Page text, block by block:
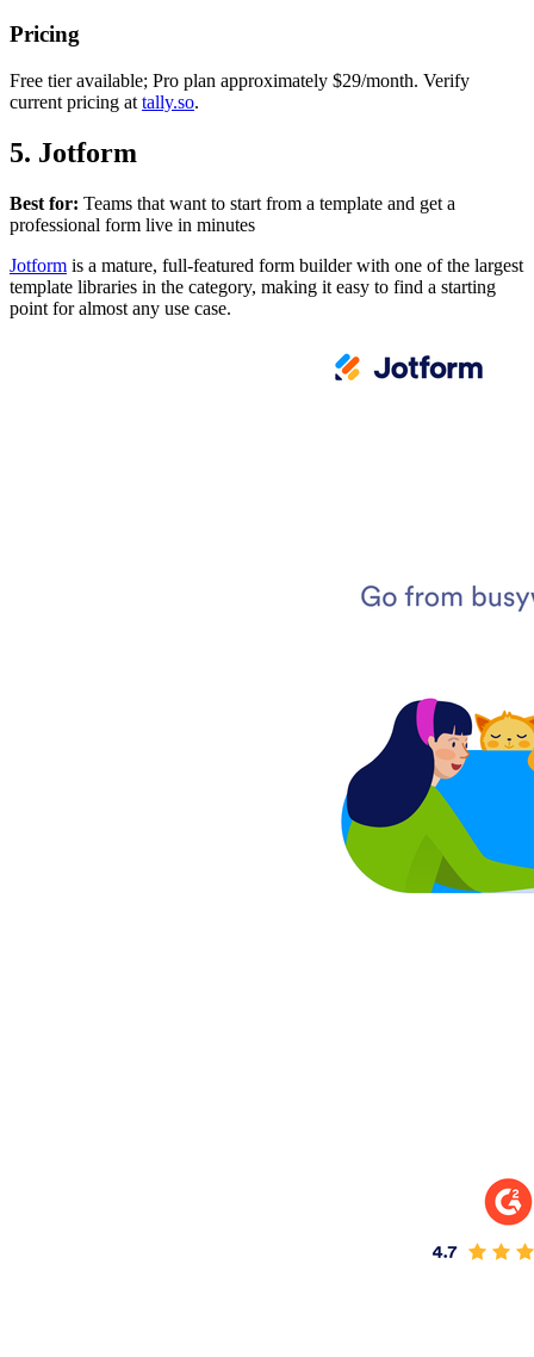
Pricing
Free tier available; Pro plan approximately $29/month. Verify
current pricing at tally.so.
5. Jotform
Best for: Teams that want to start from a template and get a
professional form live in minutes
Jotform is a mature, full-featured form builder with one of the largest
template libraries in the category, making it easy to find a starting
point for almost any use case.